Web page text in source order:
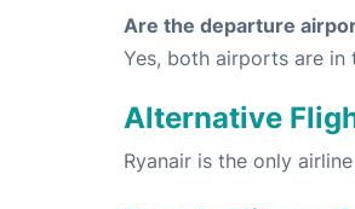
Are the departure
Yes, both airports are in
Alternative
Ryanair is the only